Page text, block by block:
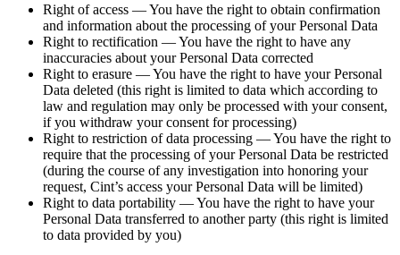
Right of access — You have the right to obtain confirmation
and information about the processing of your Personal Data
Right to rectification — You have the right to have any
inaccuracies about your Personal Data corrected
Right to erasure — You have the right to have your Personal
Data deleted (this right is limited to data which according to
law and regulation may only be processed with your consent,
if you withdraw your consent for processing)
Right to restriction of data processing — You have the right to
require that the processing of your Personal Data be restricted
(during the course of any investigation into honoring your
request, Cint’s access your Personal Data will be limited)
Right to data portability — You have the right to have your
Personal Data transferred to another party (this right is limited
to data provided by you)